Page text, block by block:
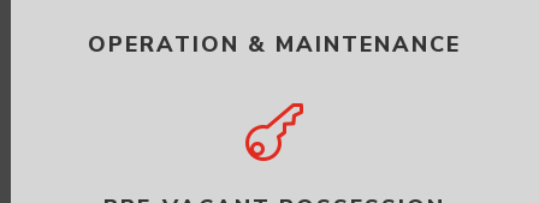
OPERATION & MAINTENANCE
